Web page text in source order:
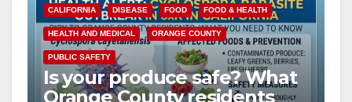
CALIFORNIA DISEASE FOOD FOOD & HEALTH
HEALTH AND MEDICAL ORANGE COUNTY
PUBLIC SAFETY
Is your produce safe? What
Orange County residents